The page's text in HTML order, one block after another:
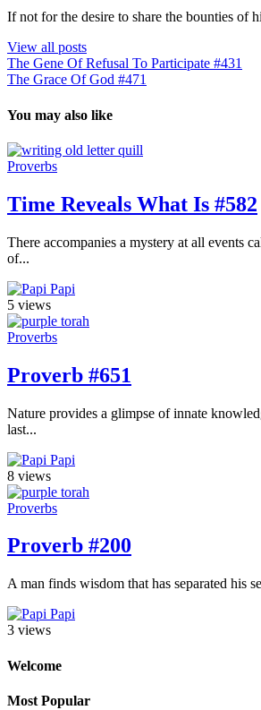
If not for the desire to share the bounties
View all posts
The Gene Of Refusal To Participate #431
The Grace Of God #471
You may also like
Proverbs
Time Reveals What Is #582
There accompanies a mystery at all events
of...
Papi
5 views
Proverbs
Proverb #651
Nature provides a glimpse of innate
last...
Papi
8 views
Proverbs
Proverb #200
A man finds wisdom that has separated his
Papi
3 views
Welcome
Most Popular